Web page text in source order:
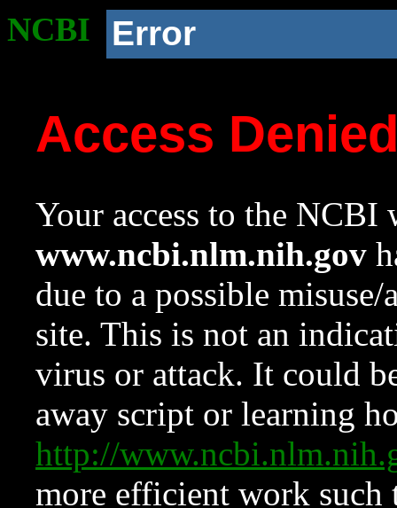
NCBI Error
Access
Your access to the NCBI
www.ncbi.nlm.nih.gov
due to a possible
site. This is not an
virus or attack. It could
away script or learning
http://
more efficient work such